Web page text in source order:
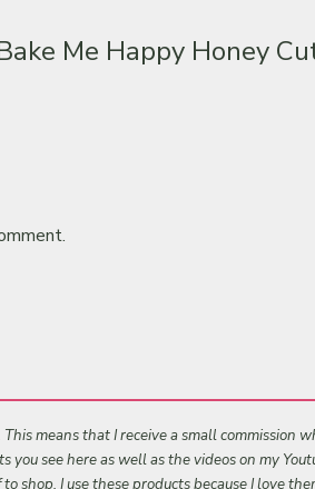
Me Happy Honey
means that I receive a small
you see here as well as the videos on my
shop. I use these products because I love